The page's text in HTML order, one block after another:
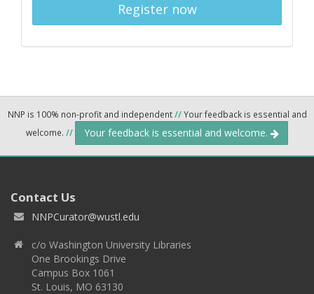
Register now
NNP is 100% non-profit and independent//Your feedback is essential and
welcome. // Your feedback is essential and welcome.
Contact Us
NNPCurator@wustl.edu
c/o Washington University Libraries
One Brookings Drive
Campus Box 1061
St. Louis, MO 63130